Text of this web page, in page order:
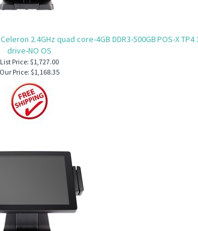
2.4GHz quad core-4GB DDR3-500GB
drive-NO OS
List Price: $1,727.00
Our Price: $1,168.35
POS-X